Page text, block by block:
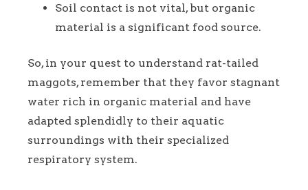
Soil contact is not vital, but organic
material is a significant food source.
So, in your quest to understand rat-tailed
maggots, remember that they favor stagnant
water rich in organic material and have
adapted splendidly to their aquatic
surroundings with their specialized
respiratory system.